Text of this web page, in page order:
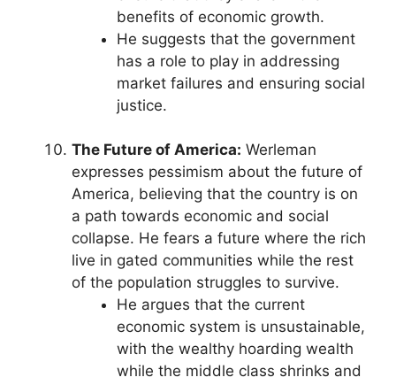
benefits of economic growth.
He suggests that the government
has a role to play in addressing
market failures and ensuring social
justice.
The Future of America: Werleman
expresses pessimism about the future of
America, believing that the country is on
a path towards economic and social
collapse. He fears a future where the rich
live in gated communities while the rest
of the population struggles to survive.
He argues that the current
economic system is unsustainable,
with the wealthy hoarding wealth
while the middle class shrinks and